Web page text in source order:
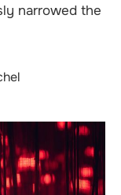
narrowed the